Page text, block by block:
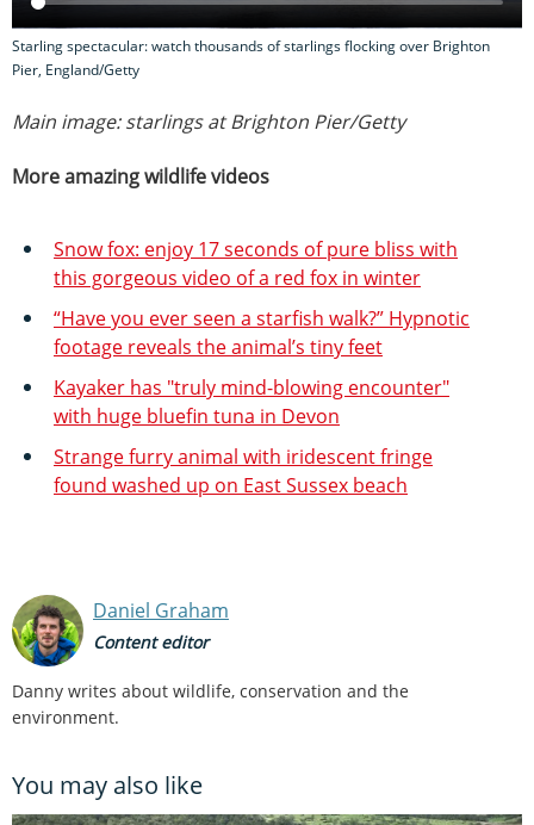
Starling spectacular: watch thousands of starlings flocking over Brighton
Pier, England/Getty
Main image: starlings at Brighton Pier/Getty
More amazing wildlife videos
Snow fox: enjoy 17 seconds of pure bliss with
this gorgeous video of a red fox in winter
“Have you ever seen a starfish walk?” Hypnotic
footage reveals the animal’s tiny feet
Kayaker has "truly mind-blowing encounter"
with huge bluefin tuna in Devon
Strange furry animal with iridescent fringe
found washed up on East Sussex beach
Daniel Graham
Content editor
Danny writes about wildlife, conservation and the
environment.
You may also like